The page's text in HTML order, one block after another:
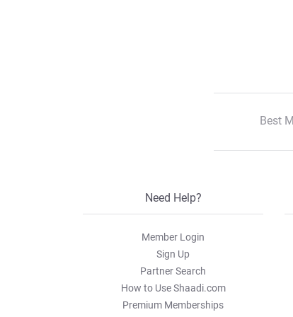
Best
Need Help?
Member Login
Sign Up
Partner Search
How to Use Shaadi.com
Premium Memberships